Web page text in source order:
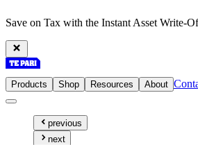
Save on Tax with the Instant Asset Write-
Products Shop Resources About
previous
next